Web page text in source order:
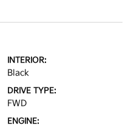
INTERIOR:
Black
DRIVE TYPE:
FWD
ENGINE: